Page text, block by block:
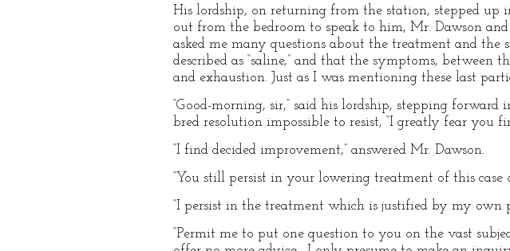
His lordship, on returning from the station, stepped up
out from the bedroom to speak to him, Mr. Dawson
asked me many questions about the treatment and
described as “saline,” and that the symptoms, between
and exhaustion. Just as I was mentioning these last
“Good-morning, sir,” said his lordship, stepping
bred resolution impossible to resist, “I greatly fear you
“I find decided improvement,” answered Mr. Dawson.
“You still persist in your lowering treatment of this case
“I persist in the treatment which is justified by my own
“Permit me to put one question to you on the vast